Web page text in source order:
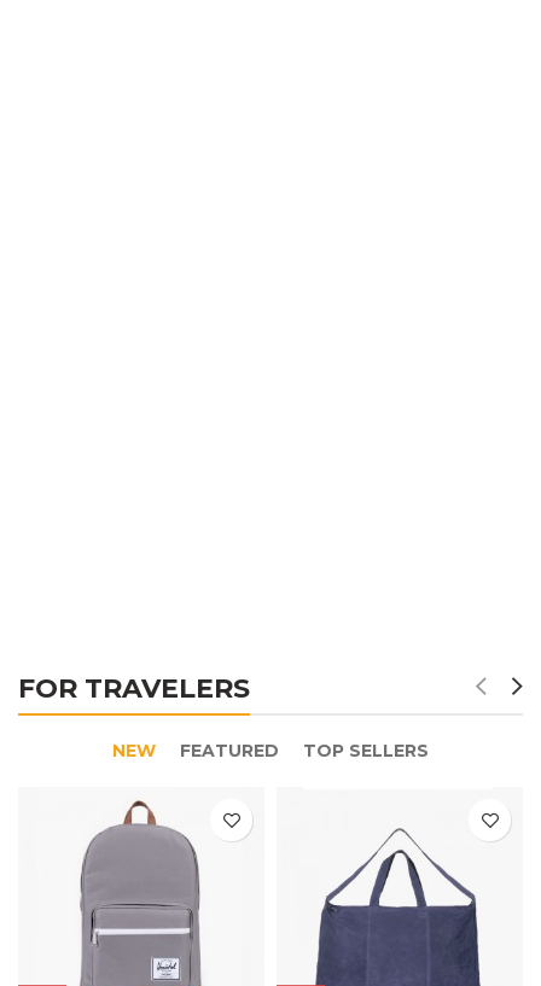
FOR TRAVELERS
NEW FEATURED TOP SELLERS